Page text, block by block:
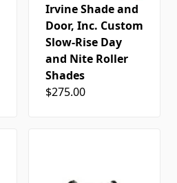
Irvine Shade and
Door, Inc. Custom
Slow-Rise Day
and Nite Roller
Shades
$275.00